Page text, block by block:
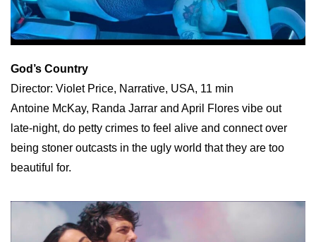
God’s Country
Director: Violet Price, Narrative, USA, 11 min
Antoine McKay, Randa Jarrar and April Flores vibe out
late-night, do petty crimes to feel alive and connect over
being stoner outcasts in the ugly world that they are too
beautiful for.